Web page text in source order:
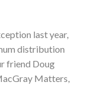
last year,
distribution
friend Doug
Matters,